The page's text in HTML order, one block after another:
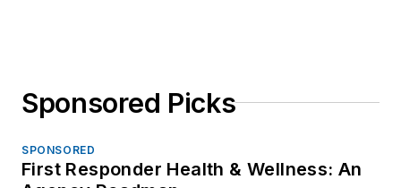
Sponsored Picks
SPONSORED
First Responder Health & Wellness: An